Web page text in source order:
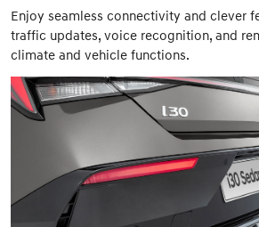
Enjoy seamless connectivity and clever
traffic updates, voice recognition, and
climate and vehicle functions.